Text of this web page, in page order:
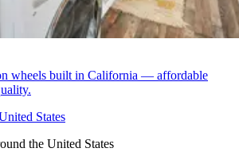
wheels built in California — affordable
States
the United States